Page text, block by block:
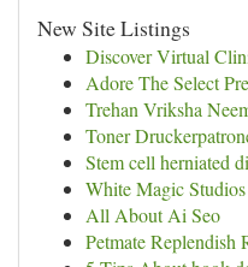
New Site Listings
Discover Virtual
Adore The Select
Trehan Vriksha
Toner
Stem cell herniated
White Magic
All About Ai Seo
Petmate Replendish